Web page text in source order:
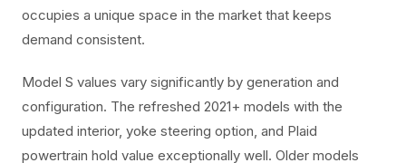
occupies a unique space in the market that keeps
demand consistent.
Model S values vary significantly by generation and
configuration. The refreshed 2021+ models with the
updated interior, yoke steering option, and Plaid
powertrain hold value exceptionally well. Older models